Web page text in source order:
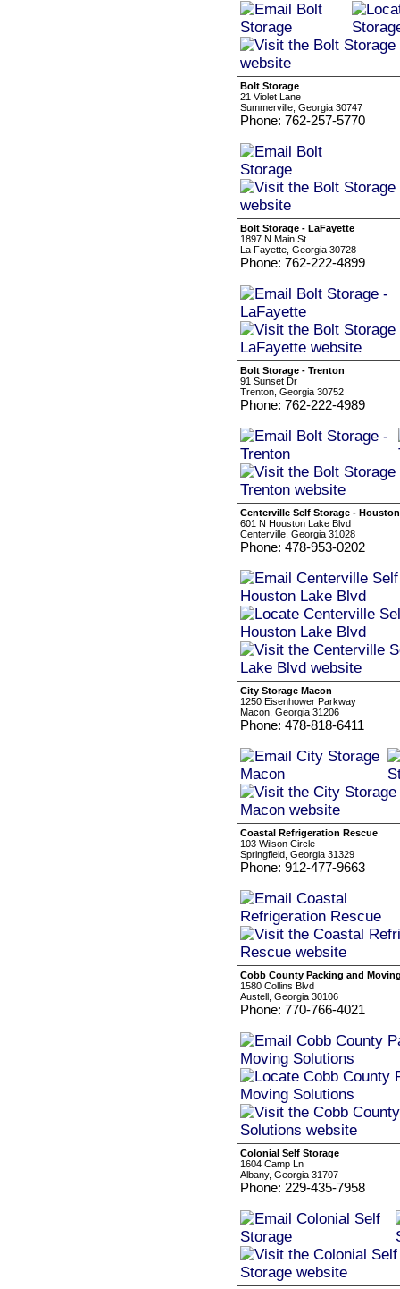
Bolt Storage
21 Violet Lane
Summerville, Georgia 30747
Phone: 762-257-5770
Bolt Storage - LaFayette
1897 N Main St
La Fayette, Georgia 30728
Phone: 762-222-4899
Bolt Storage - Trenton
91 Sunset Dr
Trenton, Georgia 30752
Phone: 762-222-4989
Centerville Self Storage -
601 N Houston Lake Blvd
Centerville, Georgia 31028
Phone: 478-953-0202
City Storage Macon
1250 Eisenhower Parkway
Macon, Georgia 31206
Phone: 478-818-6411
Coastal Refrigeration Rescue
103 Wilson Circle
Springfield, Georgia 31329
Phone: 912-477-9663
Cobb County Packing and
1580 Collins Blvd
Austell, Georgia 30106
Phone: 770-766-4021
Colonial Self Storage
1604 Camp Ln
Albany, Georgia 31707
Phone: 229-435-7958